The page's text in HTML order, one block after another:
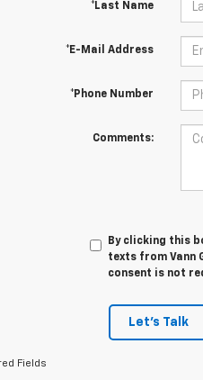
*Last Name
*E-Mail Address
*Phone Number
Comments:
By clicking this
texts from Vann
consent is not
Let's Talk
Fields